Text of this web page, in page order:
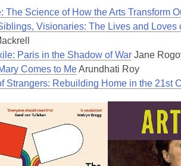
The Science of How the Arts Transform
Visionaries: The Lives and Loves
Paris in the Shadow of War Jane
Comes to MeArundhati Roy
Strangers: Rebuilding Home in the 21st